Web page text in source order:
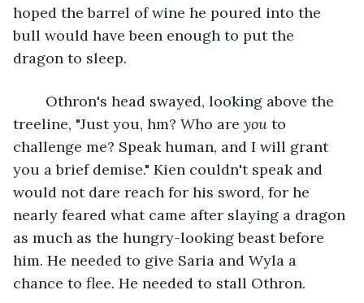
hoped the barrel of wine he poured into the
bull would have been enough to put the
dragon to sleep.
treeline, "Just you, hm? Who are you to
challenge me? Speak human, and I will grant
you a brief demise." Kien couldn't speak and
would not dare reach for his sword, for he
nearly feared what came after slaying a dragon
as much as the hungry-looking beast before
him. He needed to give Saria and Wyla a
chance to flee. He needed to stall Othron.